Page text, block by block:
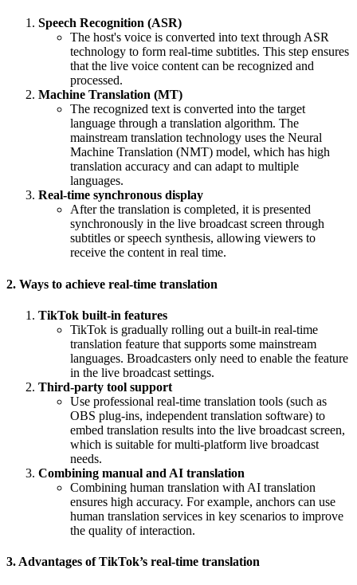
Speech Recognition (ASR)
The host's voice is converted into text through ASR
technology to form real-time subtitles. This step ensures
that the live voice content can be recognized and
processed.
Machine Translation (MT)
The recognized text is converted into the target
language through a translation algorithm. The
mainstream translation technology uses the Neural
Machine Translation (NMT) model, which has high
translation accuracy and can adapt to multiple
languages.
Real-time synchronous display
After the translation is completed, it is presented
synchronously in the live broadcast screen through
subtitles or speech synthesis, allowing viewers to
receive the content in real time.
2. Ways to achieve real-time translation
TikTok built-in features
TikTok is gradually rolling out a built-in real-time
translation feature that supports some mainstream
languages. Broadcasters only need to enable the feature
in the live broadcast settings.
Third-party tool support
Use professional real-time translation tools (such as
OBS plug-ins, independent translation software) to
embed translation results into the live broadcast screen,
which is suitable for multi-platform live broadcast
needs.
Combining manual and AI translation
Combining human translation with AI translation
ensures high accuracy. For example, anchors can use
human translation services in key scenarios to improve
the quality of interaction.
3. Advantages of TikTok’s real-time translation